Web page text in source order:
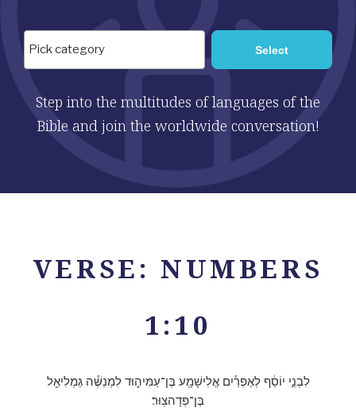
Step into the multitudes of languages of the
Bible and join the worldwide conversation!
VERSE: NUMBERS
1:10
לִבְנֵ֣י יוֹסֵ֔ף לְאֶפְרַ֕יִם אֱלִישָׁמָ֖ע בֶּן־עַמִּיה֑וּד לִמְנַשֶּׁ֕ה גַּמְלִיאֵ֖ל
בֶּן־פְּדָהצֽוּר׃